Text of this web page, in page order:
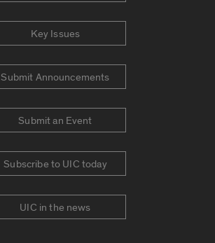
Key Issues
Submit Announcements
Submit an Event
Subscribe to UIC today
UIC in the news